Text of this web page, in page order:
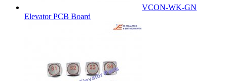
VCON-WK-GN
Elevator PCB Board